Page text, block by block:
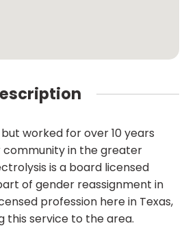
worked for over 10 years
in the greater
is a board licensed
of gender reassignment in
profession here in Texas,
this service to the area.